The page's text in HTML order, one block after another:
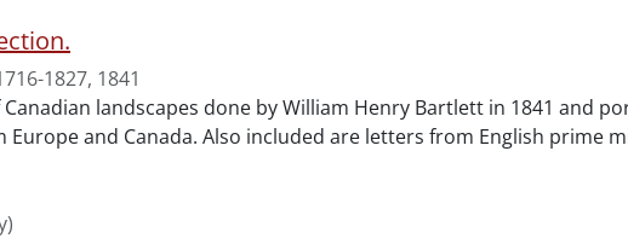
1827, 1841
landscapes done by William Henry Bartlett in 1841 and
and Canada. Also included are letters from English prime